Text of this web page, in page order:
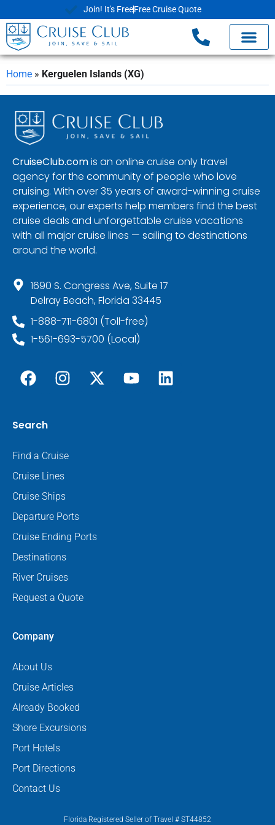
Join! It's FreeFree Cruise Quote
Home » Kerguelen Islands (XG)
CruiseClub.comis an online cruise only travel
agency for the community of people who love
cruising. With over 35 years of award-winning cruise
experience, our experts help members find the best
cruise deals and unforgettable cruise vacations
with all major cruise lines — sailing to destinations
around the world.
1690 S. Congress Ave, Suite 17
Delray Beach, Florida 33445
1-888-711-6801 (Toll-free)
1-561-693-5700 (Local)
Search
Find a Cruise
Cruise Lines
Cruise Ships
Departure Ports
Cruise Ending Ports
Destinations
River Cruises
Request a Quote
Company
About Us
Cruise Articles
Already Booked
Shore Excursions
Port Hotels
Port Directions
Contact Us
Florida Registered Seller of Travel # ST44852